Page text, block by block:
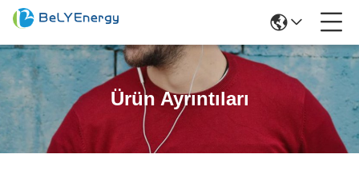
Ürün Ayrıntıları